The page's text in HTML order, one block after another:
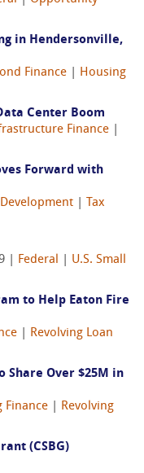
in Hendersonville,
Finance
Housing
Center Boom
Finance
Forward with
Tax
| Federal
U.S. Small
to Help Eaton Fire
Revolving Loan
Share Over $25M in
Finance
Revolving
(CSBG)